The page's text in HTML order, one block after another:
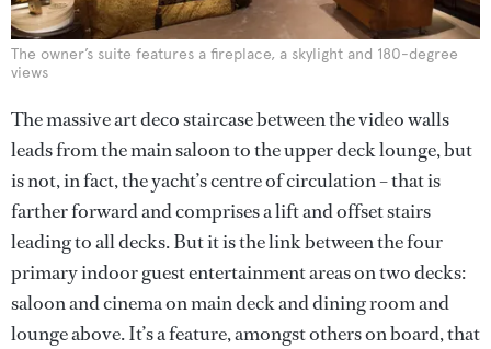
The owner’s suite features a fireplace, a skylight and 180-degree
views
The massive art deco staircase between the video walls
leads from the main saloon to the upper deck lounge, but
is not, in fact, the yacht’s centre of circulation – that is
farther forward and comprises a lift and offset stairs
leading to all decks. But it is the link between the four
primary indoor guest entertainment areas on two decks:
saloon and cinema on main deck and dining room and
lounge above. It’s a feature, amongst others on board, that